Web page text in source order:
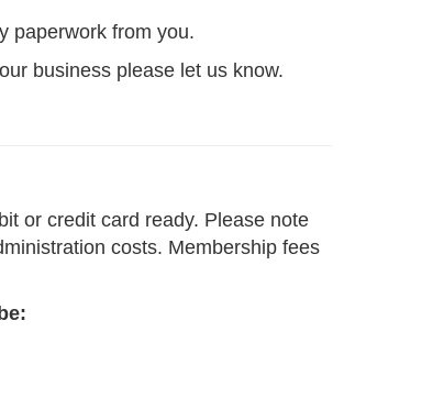
paperwork from you.
business please let us know.
or credit card ready. Please note
costs. Membership fees